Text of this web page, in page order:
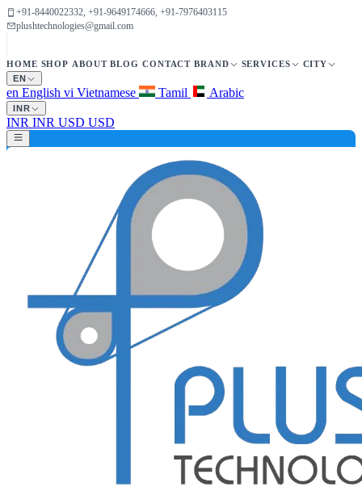
+91-8440022332, +91-9649174666, +91-7976403115
plushtechnologies@gmail.com
HOME SHOP ABOUT BLOG CONTACT BRAND SERVICES
CITY
EN
en English vi Vietnamese Tamil Arabic
INR
INR INR USD USD